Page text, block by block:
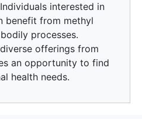
interested in
benefit from methyl
processes.
offerings from
an opportunity to find
health needs.